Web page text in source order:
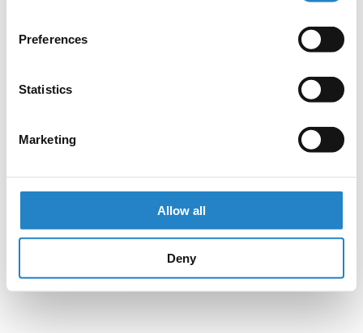
Preferences
Statistics
Marketing
Allow all
Deny